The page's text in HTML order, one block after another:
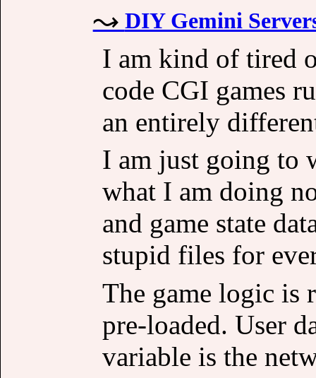
DIY Gemini
I am kind of tired
code CGI games
an entirely
I am just going to
what I am doing
and game state
stupid files for
The game logic is
pre-loaded. User
variable is the